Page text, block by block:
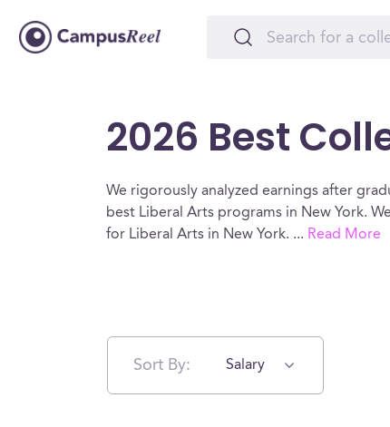
2026 Best
We rigorously analyzed earnings after
best Liberal Arts programs in New York.
for Liberal Arts in New York. ... Read More
Sort By: Salary